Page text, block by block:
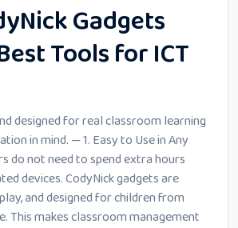
Gadgets
Tools for ICT
designed for real classroom learning
in mind. — 1. Easy to Use in Any
do not need to spend extra hours
devices. CodyNick gadgets are
and designed for children from
This makes classroom management